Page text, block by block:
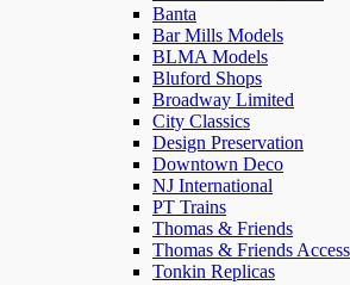
Banta
Bar Mills Models
BLMA Models
Bluford Shops
Broadway Limited
City Classics
Design Preservation
Downtown Deco
NJ International
PT Trains
Thomas & Friends
Thomas & Friends
Tonkin Replicas